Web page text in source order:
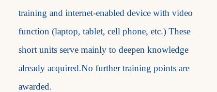
training and internet-enabled device with video
function (laptop, tablet, cell phone, etc.) These
short units serve mainly to deepen knowledge
already acquired.No further training points are
awarded.